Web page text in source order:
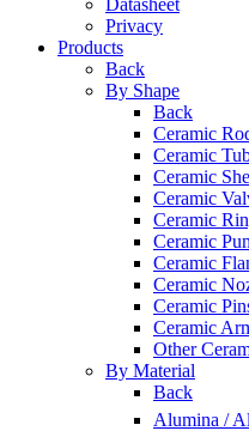
Datasheet
Privacy
Products
Back
By Shape
Back
Ceramic
Ceramic
Ceramic
Ceramic
Ceramic
Ceramic
Ceramic
Ceramic
Ceramic
Ceramic
Other
By Material
Back
Alumina /